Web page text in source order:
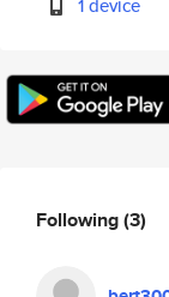
1 device
Following(3)